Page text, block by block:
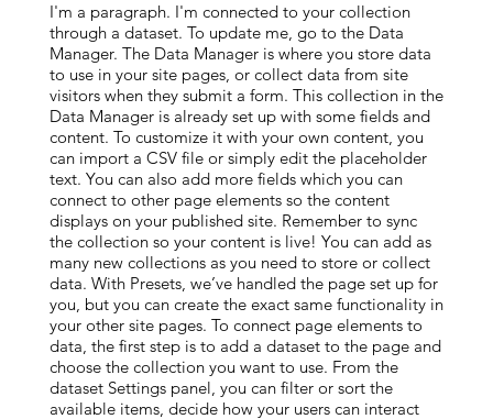
I'm a paragraph. I'm connected to your collection
through a dataset. To update me, go to the Data
Manager. The Data Manager is where you store data
to use in your site pages, or collect data from site
visitors when they submit a form. This collection in the
Data Manager is already set up with some fields and
content. To customize it with your own content, you
can import a CSV file or simply edit the placeholder
text. You can also add more fields which you can
connect to other page elements so the content
displays on your published site. Remember to sync
the collection so your content is live! You can add as
many new collections as you need to store or collect
data. With Presets, we’ve handled the page set up for
you, but you can create the exact same functionality in
your other site pages. To connect page elements to
data, the first step is to add a dataset to the page and
choose the collection you want to use. From the
dataset Settings panel, you can filter or sort the
available items, decide how your users can interact